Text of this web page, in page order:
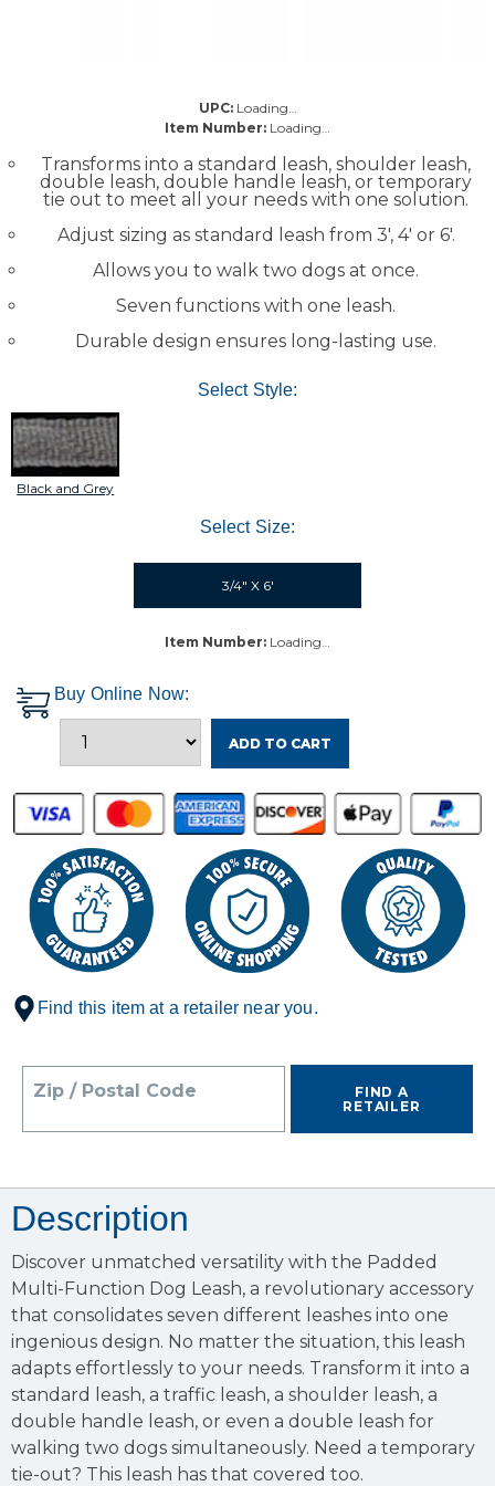
UPC: Loading…
Item Number: Loading…
Transforms into a standard leash, shoulder leash,
double leash, double handle leash, or temporary
tie out to meet all your needs with one solution.
Adjust sizing as standard leash from 3', 4' or 6'.
Allows you to walk two dogs at once.
Seven functions with one leash.
Durable design ensures long-lasting use.
Select Style:
Black and Grey
Select Size:
3/4" X 6'
Item Number: Loading…
Buy Online Now:
ADD TO CART
Find this item at a retailer near you.
Zip / Postal Code
FIND A
RETAILER
Description
Discover unmatched versatility with the Padded
Multi-Function Dog Leash, a revolutionary accessory
that consolidates seven different leashes into one
ingenious design. No matter the situation, this leash
adapts effortlessly to your needs. Transform it into a
standard leash, a traffic leash, a shoulder leash, a
double handle leash, or even a double leash for
walking two dogs simultaneously. Need a temporary
tie-out? This leash has that covered too.